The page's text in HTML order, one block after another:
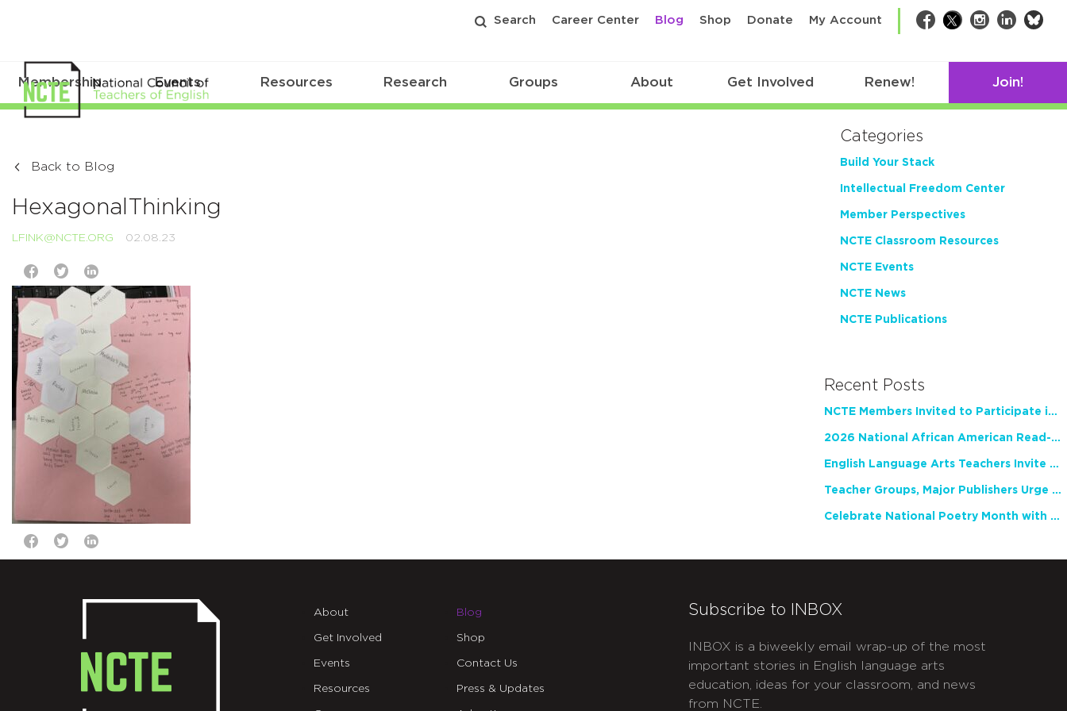
Search Career Center Blog Shop Donate My Account Facebook
TwitterInstagram
LinkedIn
Membership Events Resources Research Groups About Get Involved Renew! Join!
Back to Blog
HexagonalThinking
LFINK@NCTE.ORG 02.08.23
Categories
Build Your Stack
Intellectual Freedom Center
Member Perspectives
NCTE Classroom Resources
NCTE Events
NCTE News
NCTE Publications
Recent Posts
NCTE Members Invited to Participate in Study of Teacher Experience
2026 National African American Read-In Receives High Marks
English Language Arts Teachers Invite Feedback on Working Framework for Responsible AI Use in Classrooms and Schools
Teacher Groups, Major Publishers Urge Lawmakers to Protect Freedom to Read
Celebrate National Poetry Month with NCTE
About
Get Involved
Events
Resources
Blog
Shop
Contact Us
Press & Updates
Subscribe to INBOX
INBOX is a biweekly email wrap-up of the most
important stories in English language arts
education, ideas for your classroom, and news
from NCTE.